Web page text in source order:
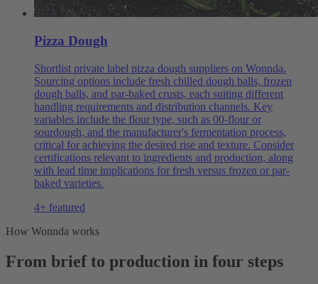
Pizza Dough
Shortlist private label pizza dough suppliers on Wonnda.
Sourcing options include fresh chilled dough balls, frozen
dough balls, and par-baked crusts, each suiting different
handling requirements and distribution channels. Key
variables include the flour type, such as 00-flour or
sourdough, and the manufacturer's fermentation process,
critical for achieving the desired rise and texture. Consider
certifications relevant to ingredients and production, along
with lead time implications for fresh versus frozen or par-
baked varieties.
4+ featured
How Wonnda works
From brief to production in four steps